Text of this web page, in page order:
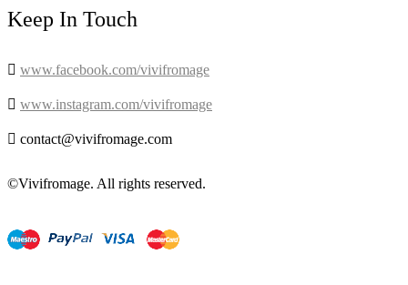
Keep In Touch
 www.facebook.com/vivifromage
 www.instagram.com/vivifromage
 contact@vivifromage.com
©Vivifromage. All rights reserved.